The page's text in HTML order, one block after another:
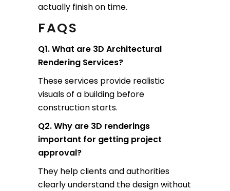
actually finish on time.
FAQS
Q1. What are 3D Architectural
Rendering Services?
These services provide realistic
visuals of a building before
construction starts.
Q2. Why are 3D renderings
important for getting project
approval?
They help clients and authorities
clearly understand the design without